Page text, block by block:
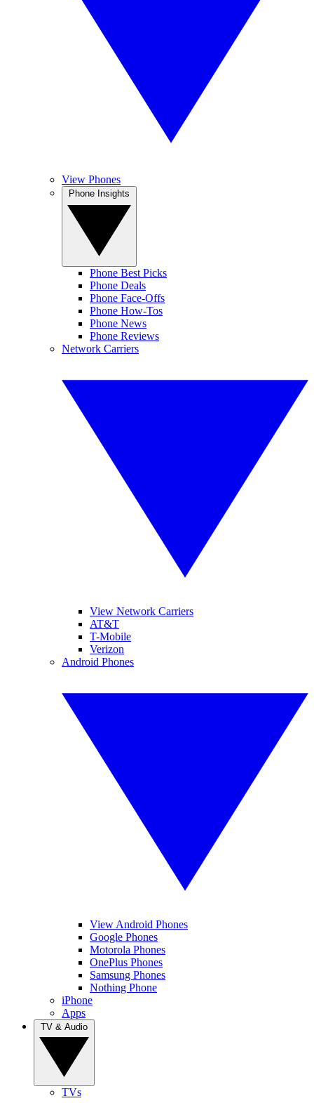
View Phones
Phone Best Picks
Phone Deals
Phone Face-Offs
Phone How-Tos
Phone News
Phone Reviews
Network Carriers
View Network Carriers
AT&T
T-Mobile
Verizon
Android Phones
View Android Phones
Google Phones
Motorola Phones
OnePlus Phones
Samsung Phones
Nothing Phone
iPhone
Apps
TVs